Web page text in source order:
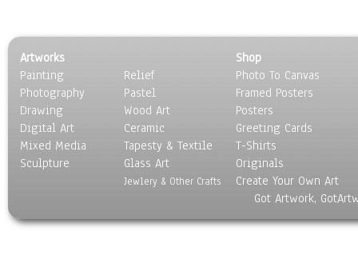
Scenic / Landscapes
Seasons
Sport
Still Life
Surrealism
Transportation
World Culture
Artworks
Painting
Photography
Drawing
Digital Art
Mixed Media
Sculpture
Relief
Pastel
Wood Art
Ceramic
Tapesty & Textile
Glass Art
Jewlery & Other Crafts
Shop
Photo To Canvas
Framed Posters
Posters
Greeting Cards
T-Shirts
Originals
Create Your Own Art
Got Artwork,